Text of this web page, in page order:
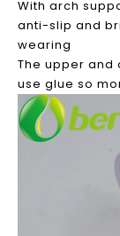
With arch
anti-slip and
wearing
The upper and
use glue so